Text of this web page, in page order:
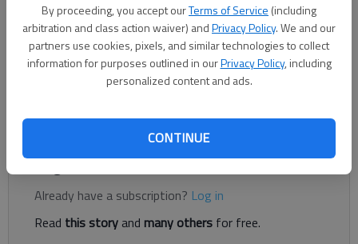
By proceeding, you accept ourTerms of Service (including
arbitration and class action waiver) andPrivacy Policy. We and our
partners use cookies, pixels, and similar technologies to collect
information for purposes outlined in ourPrivacy Policy, including
personalized content and ads.
CONTINUE
The Times
Updated: Oct 2, 2021, 4:18 AM
Published: Oct 2, 2021, 2:17 AM
Up next, Lanier Christian hosts Horizon Christian on Oct. 8
Register to read. It's free.
Already have a subscription? Log in
Read this storyand many others for free.